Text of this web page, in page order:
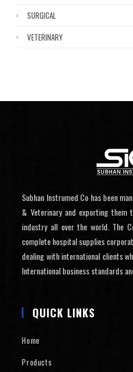
SURGICAL
VETERINARY
Subhan Instrumed Co has been
& Veterinary and exporting them
industry all over the world. The
complete hospital supplies
dealing with international clients
International business standards
QUICK LINKS
Home
Products